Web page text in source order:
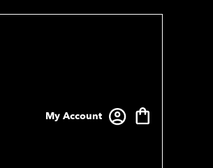
My Account